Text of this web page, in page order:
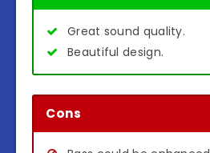
Great sound quality.
Beautiful design.
Cons